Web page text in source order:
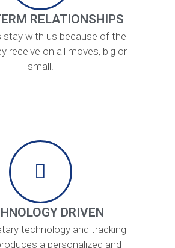
RELATIONSHIPS
stay with us because of the
receive on all moves, big or
small.
DRIVEN
technology and tracking
a personalized and